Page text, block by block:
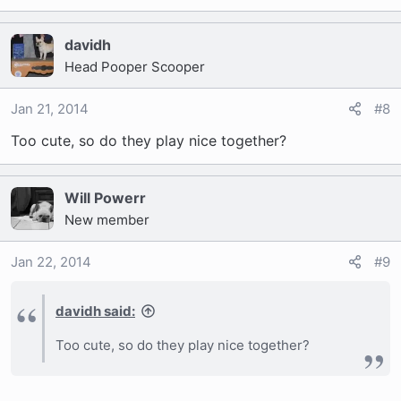
davidh
Head Pooper Scooper
Jan 21, 2014 #8
Too cute, so do they play nice together?
Will Powerr
New member
Jan 22, 2014 #9
davidh said:
Too cute, so do they play nice together?